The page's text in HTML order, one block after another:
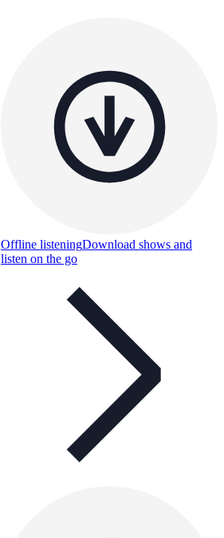
Offline listeningDownload shows and
listen on the go